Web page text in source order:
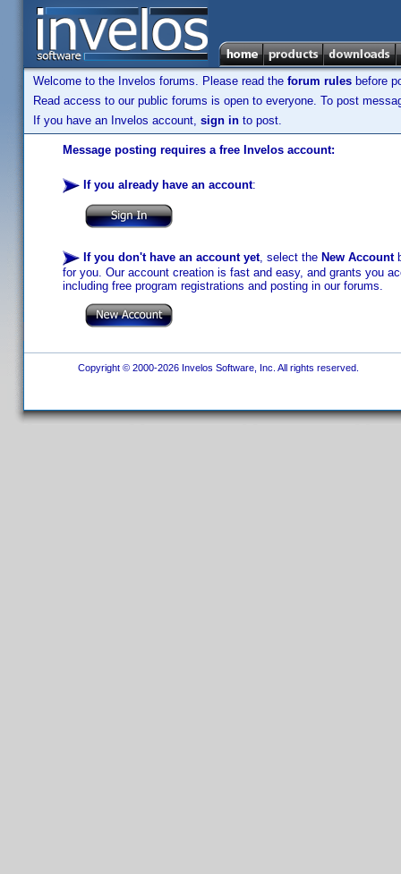
Welcome to the Invelos forums. Please read the forum rules before
Read access to our public forums is open to everyone. To post
If you have an Invelos account, sign in to post.
Message posting requires a free Invelos account:
If you already have an account:
If you don't have an account yet, select the New Account
for you. Our account creation is fast and easy, and grants you
including free program registrations and posting in our forums.
Copyright © 2000-2026 Invelos Software, Inc. All rights reserved.